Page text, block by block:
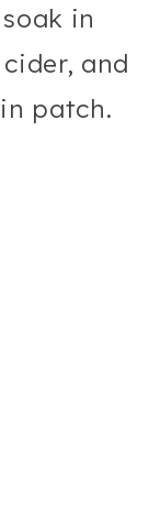
in
and
patch.